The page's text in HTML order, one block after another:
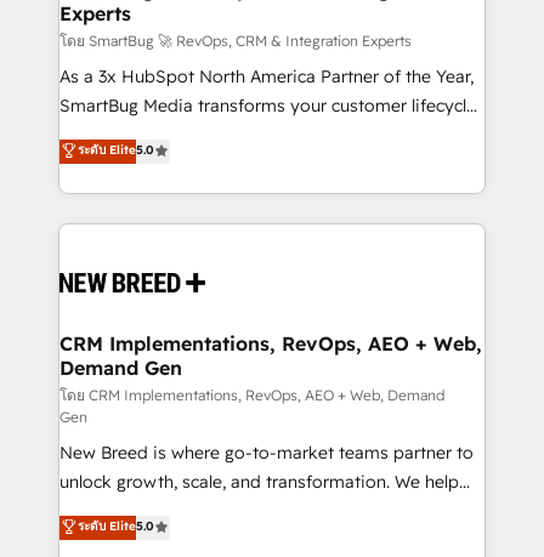
across all Hubs, validated by our 7 HubSpot
Accreditations. AI-Powered RevOps: Breeze AI,
custom AI agents, and high-integrity migrations for
total reporting clarity. Security & Compliance: SOC 2
security. 🏆 Why Bluleadz? GTM OS Partner | 16+
Years Experience | 1,000+ Five-Star Reviews
Experts
โดย SmartBug 🚀 RevOps, CRM & Integration Experts
As a 3x HubSpot North America Partner of the Year,
SmartBug Media transforms your customer lifecycle
into a revenue engine. Our unified ecosystem
includes specialized divisions Globalia (AI &
Software) and Point Success Media (Paid Media),
making this the official home for all three brands. 🔄
and system integrations powered by Globalia’s
trainers to drive platform adoption. 📈 Revenue
Generation - Full-funnel marketing and high-
performance advertising via Point Success Media. -
Expert deployment of Breeze AI and custom agents
to automate growth. 🏆 Elite Excellence - 8 platform
accreditations and deep HIPAA-compliance
expertise. - A team of 250+ experts dedicated to
your resilient growth.
ระดับ Elite5.0
CRM Implementations, RevOps, AEO + Web,
Demand Gen
โดย CRM Implementations, RevOps, AEO + Web, Demand
Gen
New Breed is where go-to-market teams partner to
unlock growth, scale, and transformation. We help
companies activate HubSpot’s AI-powered
customer platform and operationalize HubSpot’s
ระดับ Elite5.0